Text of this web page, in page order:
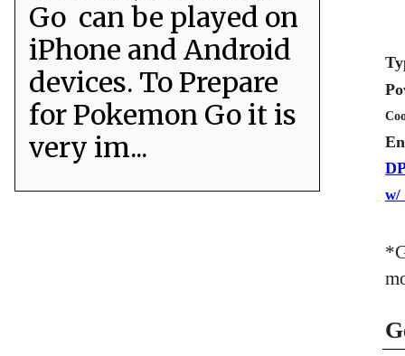
w/
Go can be played on
iPhone and Android
devices. To Prepare
for Pokemon Go it is
very im...